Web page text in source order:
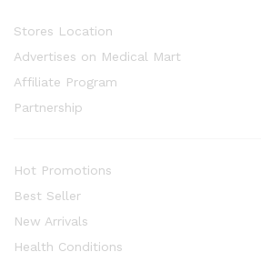
Stores Location
Advertises on Medical Mart
Affiliate Program
Partnership
Hot Promotions
Best Seller
New Arrivals
Health Conditions